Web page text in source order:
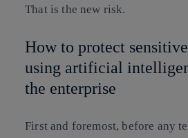
That is the new risk.
How to protect
using artificial
the enterprise
First and foremost, before any